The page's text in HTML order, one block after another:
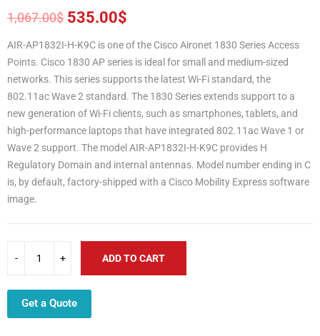
1,067.00$
Original
price
was:
1,067.00$.
535.00$
Current
price
is:
535.00$.
AIR-AP1832I-H-K9C is one of the Cisco Aironet 1830 Series Access
Points. Cisco 1830 AP series is ideal for small and medium-sized
networks. This series supports the latest Wi-Fi standard, the
802.11ac Wave 2 standard. The 1830 Series extends support to a
new generation of Wi-Fi clients, such as smartphones, tablets, and
high-performance laptops that have integrated 802.11ac Wave 1 or
Wave 2 support. The model AIR-AP1832I-H-K9C provides H
Regulatory Domain and internal antennas. Model number ending in C
is, by default, factory-shipped with a Cisco Mobility Express software
image.
ADD TO CART
Get a Quote